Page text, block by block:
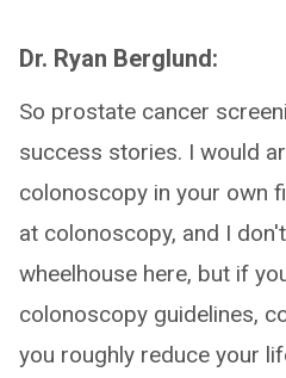
Dr. Ryan Berglund:
So prostate cancer
success stories. I would
colonoscopy in your own
at colonoscopy, and I
wheelhouse here, but if
colonoscopy guidelines,
you roughly reduce your